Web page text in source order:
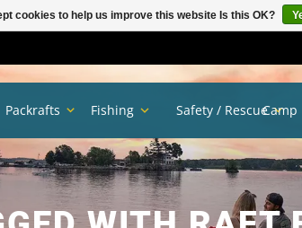
Packrafts Fishing Safety / RescueCamp
cookies to help us improve this website Is this OK?